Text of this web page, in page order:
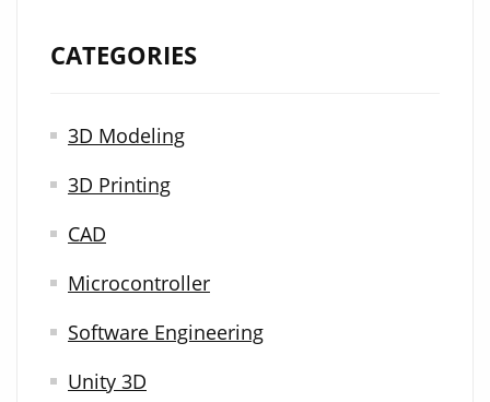
CATEGORIES
3D Modeling
3D Printing
CAD
Microcontroller
Software Engineering
Unity 3D